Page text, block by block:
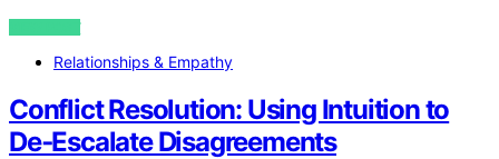
VIEW POST
Relationships & Empathy
Conflict Resolution: Using Intuition to
De‑Escalate Disagreements